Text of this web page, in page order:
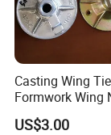
Casting Wing
Formwork Wing
Slope
US$3.00